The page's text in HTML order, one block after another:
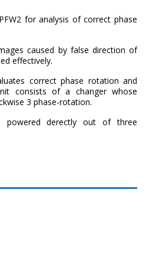
for analysis of correct phase
caused by false direction of
effectively.
correct phase rotation and
consists of a changer whose
3 phase-rotation.
powered derectly out of three